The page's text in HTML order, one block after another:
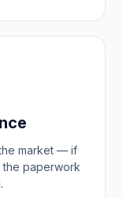
market — if
the paperwork